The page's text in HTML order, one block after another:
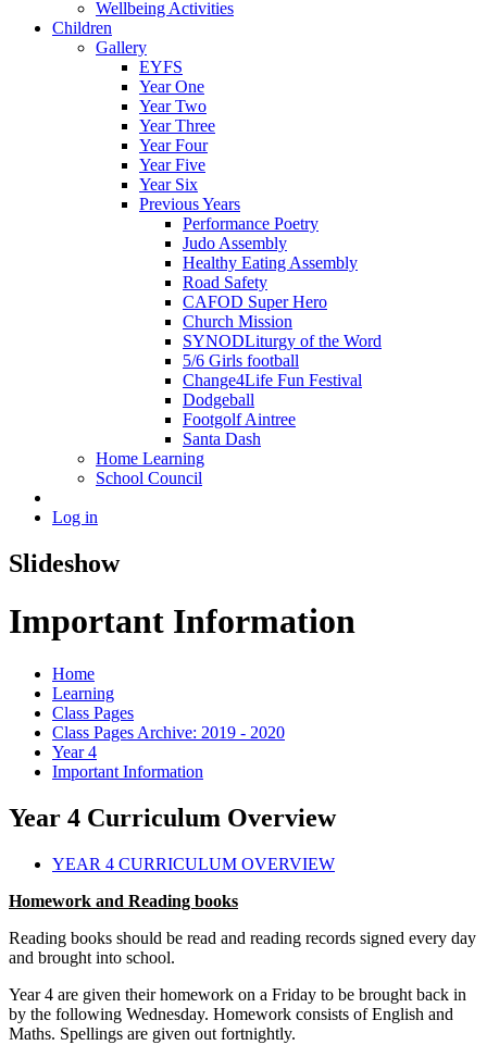
Wellbeing Activities
Children
Gallery
EYFS
Year One
Year Two
Year Three
Year Four
Year Five
Year Six
Previous Years
Performance Poetry
Judo Assembly
Healthy Eating Assembly
Road Safety
CAFOD Super Hero
Church Mission
SYNODLiturgy of the Word
5/6 Girls football
Change4Life Fun Festival
Dodgeball
Footgolf Aintree
Santa Dash
Home Learning
School Council
Log in
Slideshow
Important Information
Home
Learning
Class Pages
Class Pages Archive: 2019 - 2020
Year 4
Important Information
Year 4 Curriculum Overview
YEAR 4 CURRICULUM OVERVIEW
Homework and Reading books
Reading books should be read and reading records signed every day
and brought into school.
Year 4 are given their homework on a Friday to be brought back in
by the following Wednesday. Homework consists of English and
Maths. Spellings are given out fortnightly.